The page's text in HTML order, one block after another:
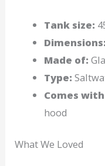
Tank size:
Dimensions:
Made of:
Type:
Comes
hood
What We Loved